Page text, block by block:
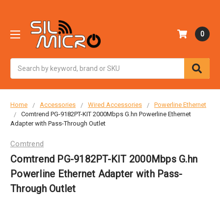
0
Home Accessories Wired Accessories
Powerline Ethernet
Comtrend PG-9182PT-KIT 2000Mbps G.hn Powerline Ethernet
Adapter with Pass-Through Outlet
Comtrend
Comtrend PG-9182PT-KIT 2000Mbps G.hn
Powerline Ethernet Adapter with Pass-
Through Outlet